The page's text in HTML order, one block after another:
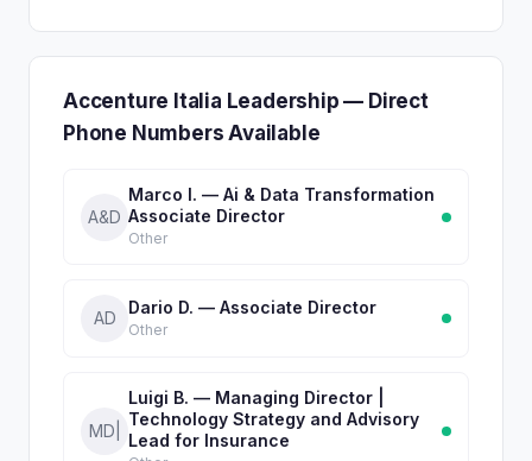
Accenture Italia Leadership — Direct
Phone Numbers Available
A&D
Marco I. — Ai & Data Transformation
Associate Director
Other
AD
Dario D. — Associate Director
Other
MD|
Luigi B. — Managing Director |
Technology Strategy and Advisory
Lead for Insurance